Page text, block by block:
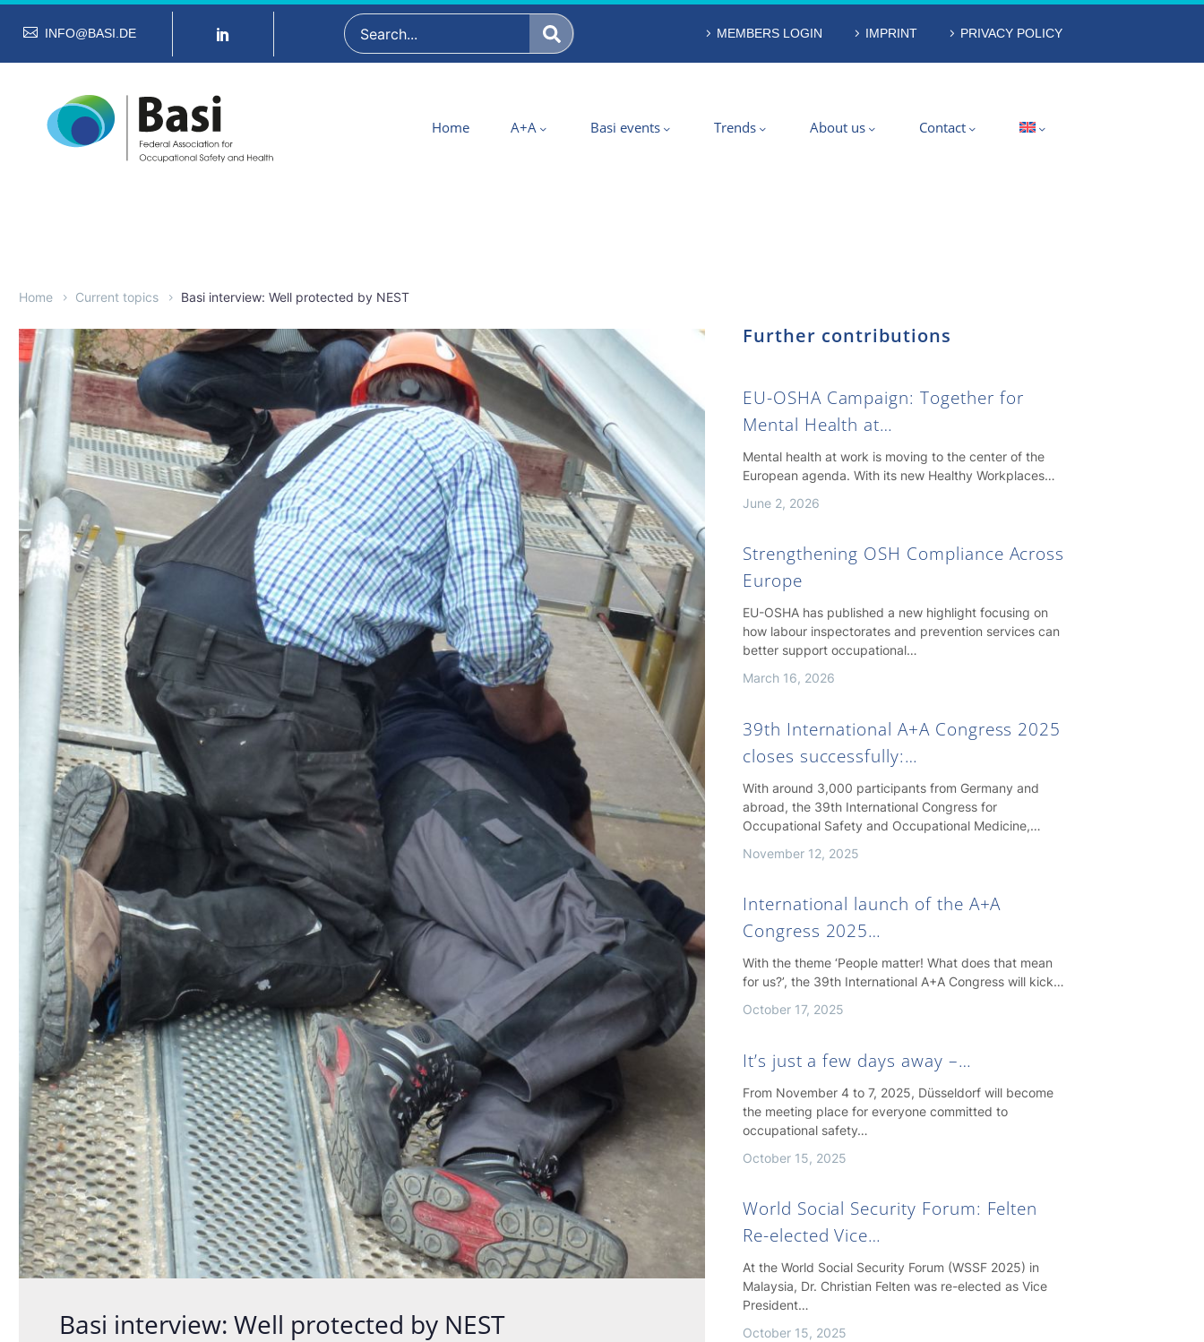
INFO@BASI.DE MEMBERS LOGIN IMPRINT PRIVACY POLICY
Home A+A Basi events Trends About us Contact
Home Current topics Basi interview: Well protected by NEST
Basi interview: Well protected by NEST
Further contributions
EU-OSHA Campaign: Together for
Mental Health at…
Mental health at work is moving to the center of the
European agenda. With its new Healthy Workplaces…
June 2, 2026
Strengthening OSH Compliance Across
Europe
EU-OSHA has published a new highlight focusing on
how labour inspectorates and prevention services can
better support occupational…
March 16, 2026
39th International A+A Congress 2025
closes successfully:…
With around 3,000 participants from Germany and
abroad, the 39th International Congress for
Occupational Safety and Occupational Medicine,…
November 12, 2025
International launch of the A+A
Congress 2025…
With the theme ‘People matter! What does that mean
for us?’, the 39th International A+A Congress will kick…
October 17, 2025
It’s just a few days away –…
From November 4 to 7, 2025, Düsseldorf will become
the meeting place for everyone committed to
occupational safety…
October 15, 2025
World Social Security Forum: Felten
Re-elected Vice…
At the World Social Security Forum (WSSF 2025) in
Malaysia, Dr. Christian Felten was re-elected as Vice
President…
October 15, 2025